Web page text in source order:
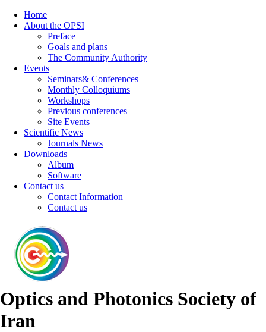
Home
About the OPSI
Preface
Goals and plans
The Community Authority
Events
Seminars& Conferences
Monthly Colloquiums
Workshops
Previous conferences
Site Events
Scientific News
Journals News
Downloads
Album
Software
Contact us
Contact Information
Contact us
Optics and Photonics Society of
Iran